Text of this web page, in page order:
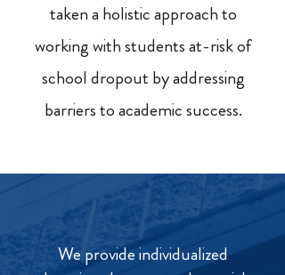
taken a holistic approach to
working with students at-risk of
school dropout by addressing
barriers to academic success.
We provide individualized